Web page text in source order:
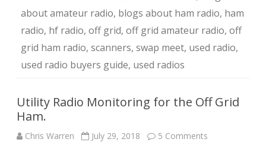
about amateur radio, blogs about ham radio, ham
radio, hf radio, off grid, off grid amateur radio, off
grid ham radio, scanners, swap meet, used radio,
used radio buyers guide, used radios
Utility Radio Monitoring for the Off Grid
Ham.
Chris Warren July 29, 2018 5 Comments